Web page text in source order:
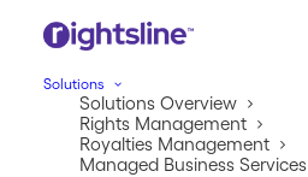
Solutions
Solutions Overview
Rights Management
Royalties Management
Managed Business Services